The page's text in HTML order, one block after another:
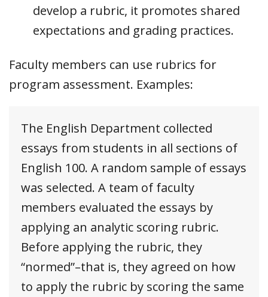
develop a rubric, it promotes shared
expectations and grading practices.
Faculty members can use rubrics for
program assessment. Examples:
The English Department collected
essays from students in all sections of
English 100. A random sample of essays
was selected. A team of faculty
members evaluated the essays by
applying an analytic scoring rubric.
Before applying the rubric, they
“normed”–that is, they agreed on how
to apply the rubric by scoring the same